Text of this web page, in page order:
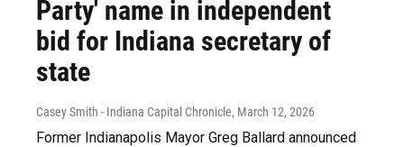
Party' name in independent
bid for Indiana secretary of
state
Casey Smith - Indiana Capital Chronicle, March 12, 2026
Former Indianapolis Mayor Greg Ballard announced